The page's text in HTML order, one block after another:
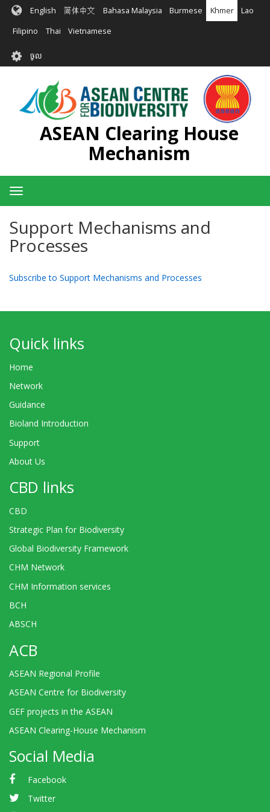
រំលង​​
មាតិកា​
English 简体中文 Bahasa Malaysia Burmese Khmer Lao
Filipino Thai Vietnamese
User
account
menu
ចូល
ASEAN Clearing House
Mechanism
Toggle
navigation
Support Mechanisms and
Processes
Subscribe to Support Mechanisms and Processes
Quick links
Home
Network
Guidance
Bioland Introduction
Support
About Us
CBD links
CBD
Strategic Plan for Biodiversity
Global Biodiversity Framework
CHM Network
CHM Information services
BCH
ABSCH
ACB
ASEAN Regional Profile
ASEAN Centre for Biodiversity
GEF projects in the ASEAN
ASEAN Clearing-House Mechanism
Social Media
Facebook
Twitter